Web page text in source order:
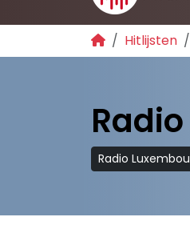
Hitlijsten
Radio